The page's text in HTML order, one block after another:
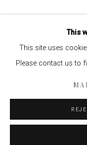
This
This site uses
Please contact us to